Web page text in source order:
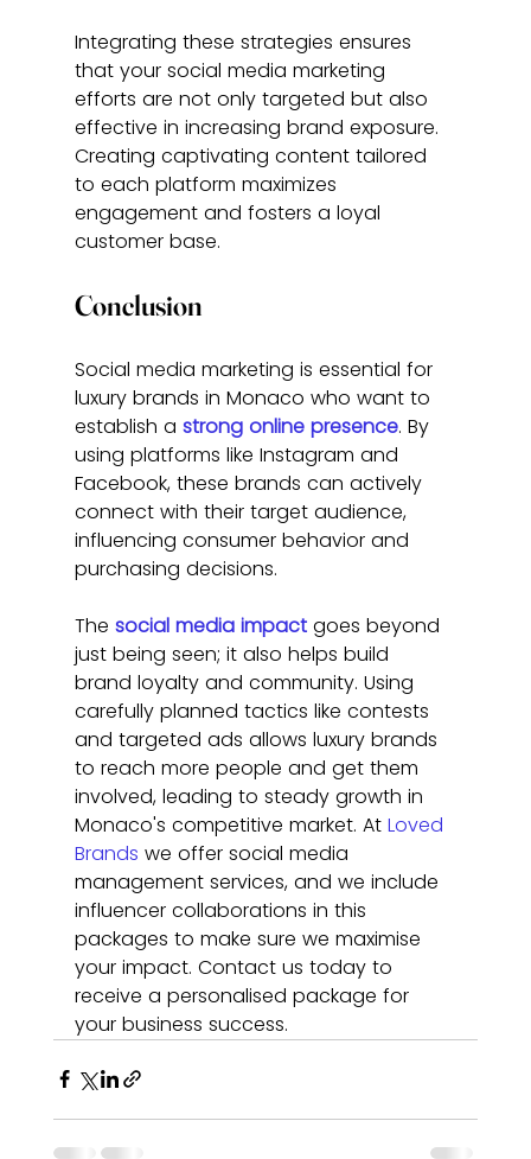
Integrating these strategies ensures
that your social media marketing
efforts are not only targeted but also
effective in increasing brand exposure.
Creating captivating content tailored
to each platform maximizes
engagement and fosters a loyal
customer base.
Conclusion
Social media marketing is essential for
luxury brands in Monaco who want to
establish a strong online presence. By
using platforms like Instagram and
Facebook, these brands can actively
connect with their target audience,
influencing consumer behavior and
purchasing decisions.
The social media impact goes beyond
just being seen; it also helps build
brand loyalty and community. Using
carefully planned tactics like contests
and targeted ads allows luxury brands
to reach more people and get them
involved, leading to steady growth in
Monaco's competitive market. At Loved
Brands we offer social media
management services, and we include
influencer collaborations in this
packages to make sure we maximise
your impact. Contact us today to
receive a personalised package for
your business success.